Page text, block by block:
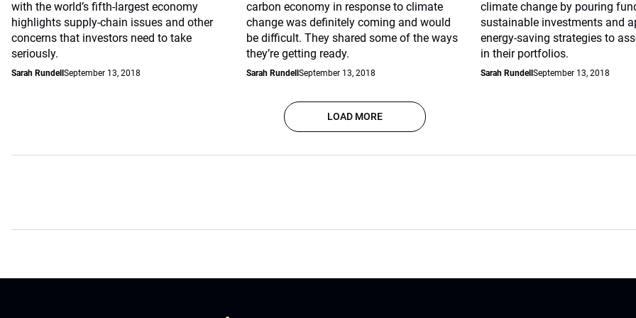
with the world’s fifth-largest economy
highlights supply-chain issues and other
concerns that investors need to take
seriously.
Sarah Rundell September 13, 2018
carbon economy in response to climate
change was definitely coming and would
be difficult. They shared some of the ways
they’re getting ready.
Sarah Rundell September 13, 2018
climate change by pouring
sustainable investments and
energy-saving strategies to
in their portfolios.
Sarah RundellSeptember 13, 2018
LOAD MORE